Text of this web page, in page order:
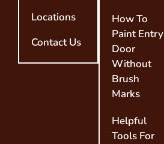
Locations
Contact Us
How To
Paint Entry
Door
Without
Brush
Marks
Helpful
Tools For